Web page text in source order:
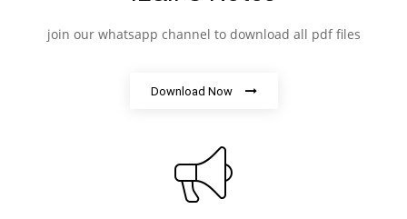
join our whatsapp channel to download all pdf files
Download Now